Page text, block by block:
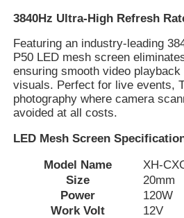
Products
About Us
Factory Tour
Quality Control
3840Hz Ultra-High Refresh
Featuring an industry-leading
P50 LED mesh screen
ensuring smooth video
visuals. Perfect for live events,
photography where camera
avoided at all costs.
LED Mesh Screen
Model Name
XH-
Size
20mm
Power
120W
Work Volt
12V